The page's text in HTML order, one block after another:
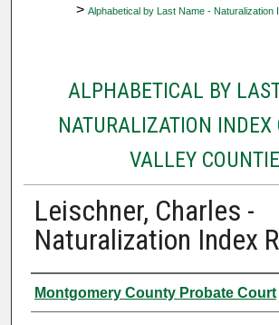
> Alphabetical by Last Name - Naturalization
ALPHABETICAL BY
NATURALIZATION
VALLEY
Leischner, Charles -
Naturalization Index
Authors
Montgomery County Probate Court